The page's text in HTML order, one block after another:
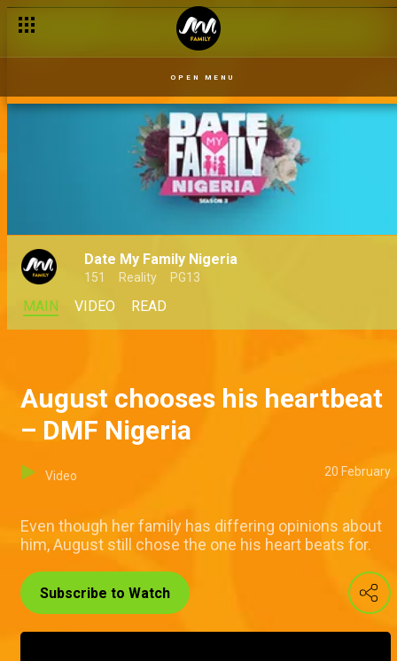
OPEN MENU
Date My Family Nigeria
151 Reality PG13
MAIN VIDEO READ
August chooses his heartbeat
– DMF Nigeria
Video 20 February
Even though her family has differing opinions about
him, August still chose the one his heart beats for.
Subscribe to Watch